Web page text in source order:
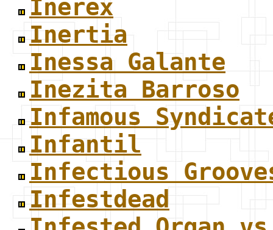
Inerex
Inertia
Inessa Galante
Inezita Barroso
Infamous
Infantil
Infectious
Infestdead